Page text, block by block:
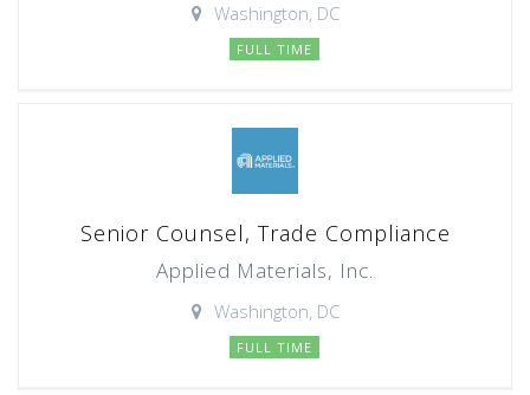
Washington, DC
FULL TIME
Senior Counsel, Trade Compliance
Applied Materials, Inc.
Washington, DC
FULL TIME